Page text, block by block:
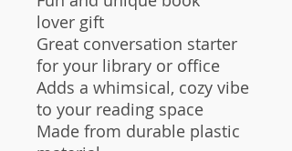
lover gift
Great conversation starter
for your library or office
Adds a whimsical, cozy vibe
to your reading space
Made from durable plastic